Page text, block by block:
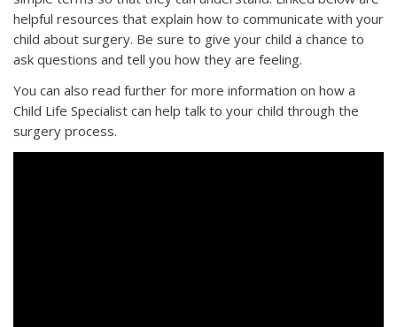
helpful resources that explain how to communicate with your
child about surgery. Be sure to give your child a chance to
ask questions and tell you how they are feeling.
You can also read further for more information on how a
Child Life Specialist can help talk to your child through the
surgery process.